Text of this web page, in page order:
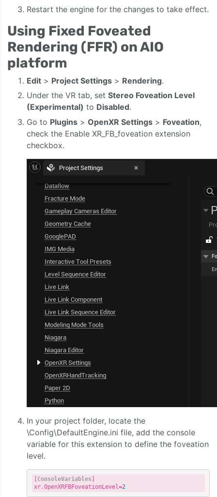
Restart the engine for the changes to take effect.
Using Fixed Foveated
Rendering (FFR) on AIO
platform
Edit > Project Settings > Rendering.
Under the VR tab, set Stereo Foveation Level
(Experimental) to Disabled.
Go to Plugins > OpenXR Settings > Foveation,
check the Enable XR_FB_foveation extension
checkbox.
In your project folder, locate the
\Config\DefaultEngine.ini file, add the console
variable for this extension to define the foveation
level.
ConsoleVariables
xr.OpenXRFBFoveationLevel=2